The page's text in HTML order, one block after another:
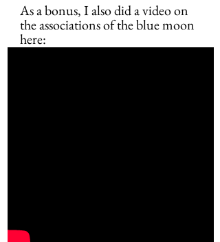
As a bonus, I also did a video on
the associations of the blue moon
here: